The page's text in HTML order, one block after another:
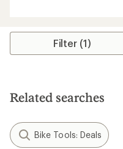
average
stars
Filter (1)
Related searches
Bike Tools: Deals